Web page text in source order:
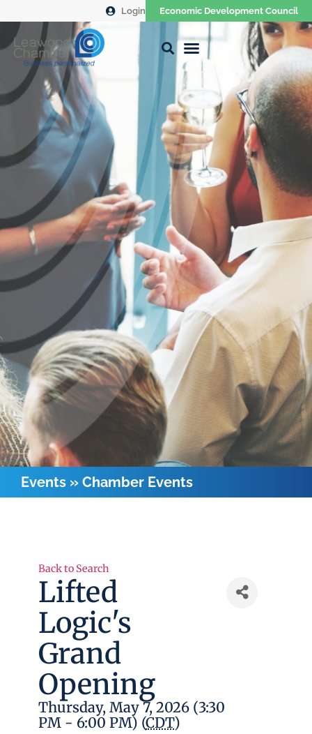
Login Economic Development Council
Events » Chamber Events
Back to Search
Lifted
Logic's
Grand
Opening
Thursday, May 7, 2026 (3:30
PM - 6:00 PM) (CDT)